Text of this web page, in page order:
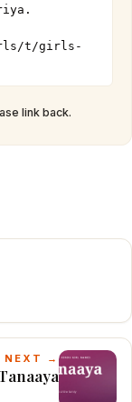
t/girls-
link back.
NEXT →